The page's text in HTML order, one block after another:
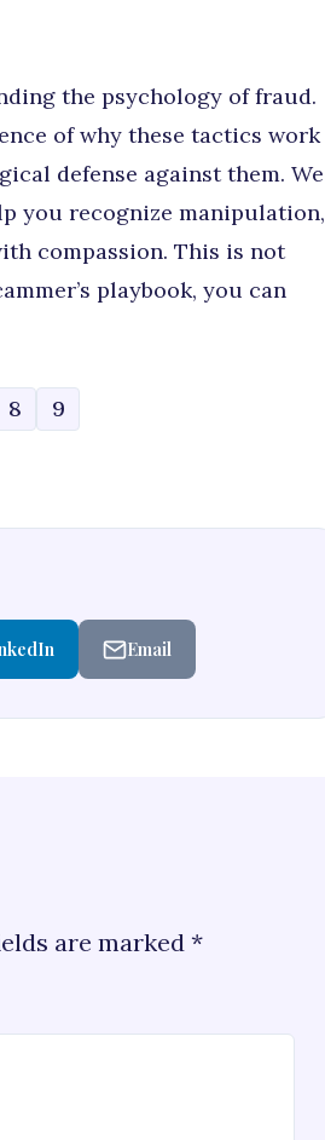
the psychology of fraud.
of why these tactics work
defense against them. We
you recognize manipulation,
compassion. This is not
playbook, you can
8 9
Email
are marked *